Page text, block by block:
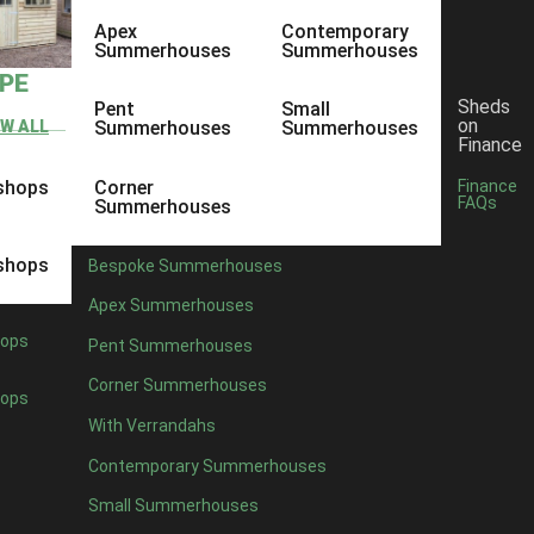
ALL
Apex
Summerhouses
Pent
Summerhouses
Corner
Summerhouses
Contemporary
Summerhouses
Small
Summerhouses
Bespoke Summerhouses
Apex Summerhouses
Pent Summerhouses
Corner Summerhouses
With Verrandahs
Contemporary Summerhouses
Small Summerhouses
Sheds
on
Finance
Finance
FAQs